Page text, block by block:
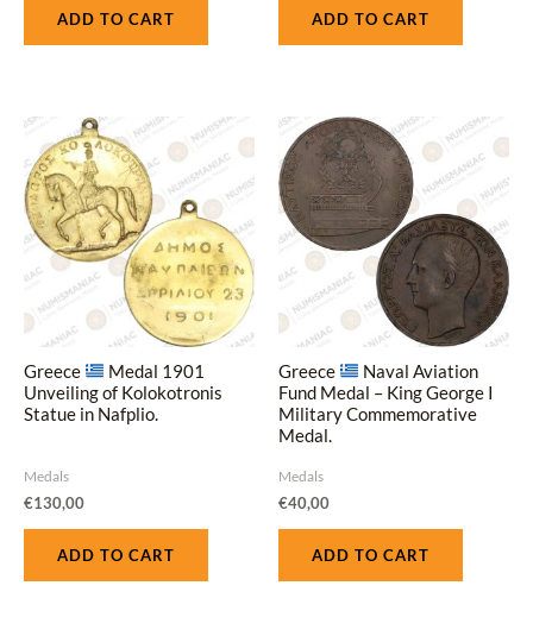
ADD TO CART ADD TO CART
Greece
Medal 1901
Unveiling of Kolokotronis
Statue in Nafplio.
Medals
€130,00
ADD TO CART
Greece
Naval Aviation
Fund Medal – King George I
Military Commemorative
Medal.
Medals
€40,00
ADD TO CART